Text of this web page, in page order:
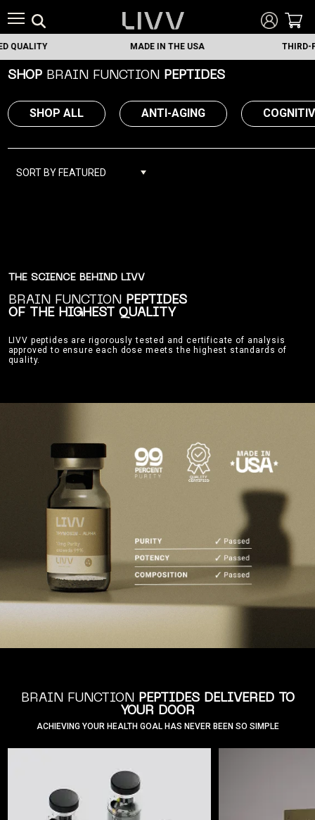
MADE IN THE USA THIRD-
SHOP BRAIN FUNCTION PEPTIDES
SHOP ALL ANTI-AGING
SORT BY FEATURED
THE SCIENCE BEHIND LIVV
BRAIN FUNCTION PEPTIDES
OF THE HIGHEST QUALITY
LIVV peptides are rigorously tested and certificate of analysis
approved to ensure each dose meets the highest standards of
quality.
BRAIN FUNCTION PEPTIDES DELIVERED TO
YOUR DOOR
ACHIEVING YOUR HEALTH GOAL HAS NEVER BEEN SO SIMPLE